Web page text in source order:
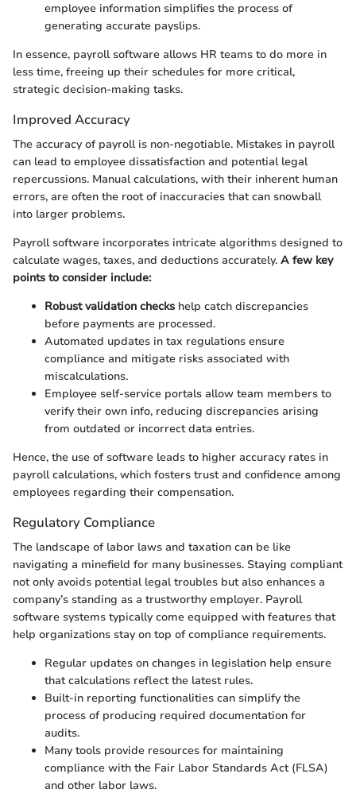
employee information simplifies the process of
generating accurate payslips.
In essence, payroll software allows HR teams to do more in
less time, freeing up their schedules for more critical,
strategic decision-making tasks.
Improved Accuracy
The accuracy of payroll is non-negotiable. Mistakes in payroll
can lead to employee dissatisfaction and potential legal
repercussions. Manual calculations, with their inherent human
errors, are often the root of inaccuracies that can snowball
into larger problems.
Payroll software incorporates intricate algorithms designed to
calculate wages, taxes, and deductions accurately. A few key
points to consider include:
Robust validation checks help catch discrepancies
before payments are processed.
Automated updates in tax regulations ensure
compliance and mitigate risks associated with
miscalculations.
Employee self-service portals allow team members to
verify their own info, reducing discrepancies arising
from outdated or incorrect data entries.
Hence, the use of software leads to higher accuracy rates in
payroll calculations, which fosters trust and confidence among
employees regarding their compensation.
Regulatory Compliance
The landscape of labor laws and taxation can be like
navigating a minefield for many businesses. Staying compliant
not only avoids potential legal troubles but also enhances a
company’s standing as a trustworthy employer. Payroll
software systems typically come equipped with features that
help organizations stay on top of compliance requirements.
Regular updates on changes in legislation help ensure
that calculations reflect the latest rules.
Built-in reporting functionalities can simplify the
process of producing required documentation for
audits.
Many tools provide resources for maintaining
compliance with the Fair Labor Standards Act (FLSA)
and other labor laws.